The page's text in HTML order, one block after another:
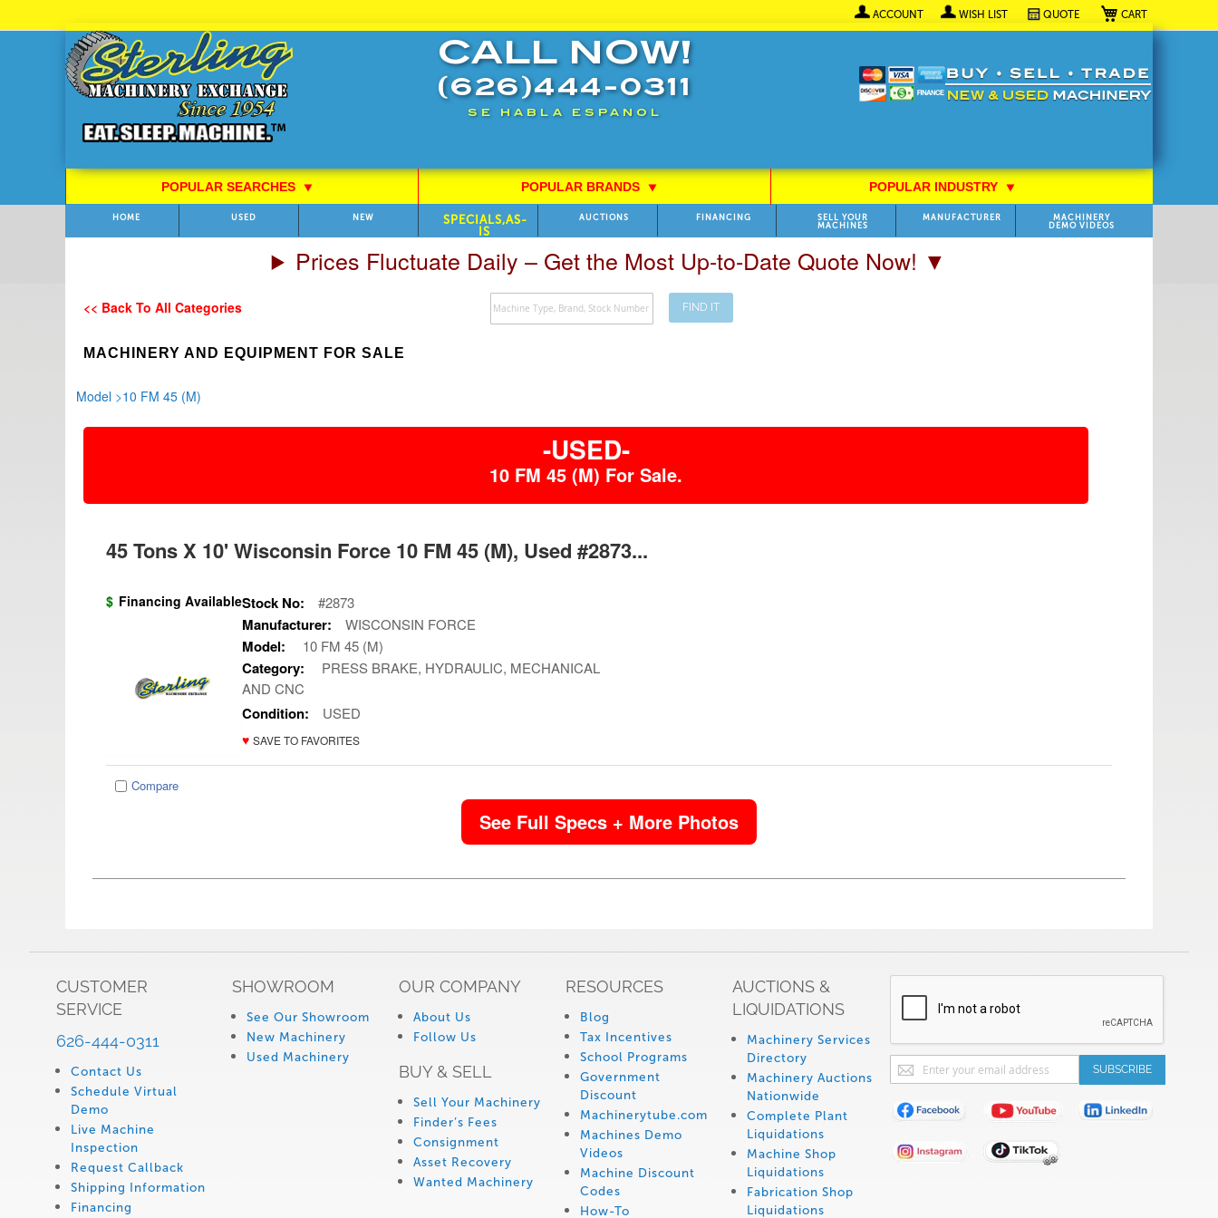
My Cart
ACCOUNT WISH LIST QUOTE
to
Content
CALL NOW!
(626)444-0311
SE HABLA ESPANOL
POPULAR SEARCHES⯆ POPULAR BRANDS ⯆ POPULAR INDUSTRY⯆
HOME USED NEW
SPECIALS,AS-
IS
AUCTIONS FINANCING
SELL YOUR
MACHINES
MANUFACTURER
MACHINERY
DEMO VIDEOS
Prices Fluctuate Daily – Get the Most Up-to-Date Quote Now! ▼
<< Back To All Categories
Search
FIND IT
MACHINERY AND EQUIPMENT FOR SALE
Model >10 FM 45 (M)
-USED-
10 FM 45 (M) For Sale.
45 Tons X 10' Wisconsin Force 10 FM 45 (M), Used #2873...
$ Financing AvailableStock No: #2873
Manufacturer: WISCONSIN FORCE
Model: 10 FM 45 (M)
Category:
PRESS BRAKE, HYDRAULIC, MECHANICAL
AND CNC
Condition: USED
♥ SAVE TO FAVORITES
Compare
See Full Specs + More Photos
CUSTOMER
SERVICE
626-444-0311
Contact Us
Schedule Virtual
Demo
Live Machine
Inspection
Request Callback
Shipping Information
Financing
SHOWROOM
See Our Showroom
New Machinery
Used Machinery
OUR COMPANY
About Us
Follow Us
BUY & SELL
Sell Your Machinery
Finder’s Fees
Consignment
Asset Recovery
Wanted Machinery
RESOURCES
Blog
Tax Incentives
School Programs
Government
Discount
Machinerytube.com
Machines Demo
Videos
Machine Discount
Codes
How-To
AUCTIONS &
LIQUIDATIONS
Machinery Services
Directory
Machinery Auctions
Nationwide
Complete Plant
Liquidations
Machine Shop
Liquidations
Fabrication Shop
Liquidations
Sign
Up
for
Our
Newsletter:
SUBSCRIBE